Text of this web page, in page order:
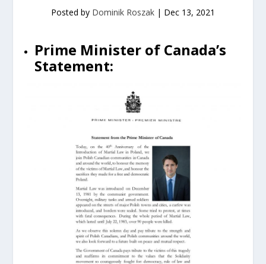
Posted by Dominik Roszak | Dec 13, 2021
Prime Minister of Canada’s
Statement: